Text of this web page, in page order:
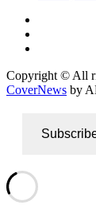
Copyright © All
CoverNews by